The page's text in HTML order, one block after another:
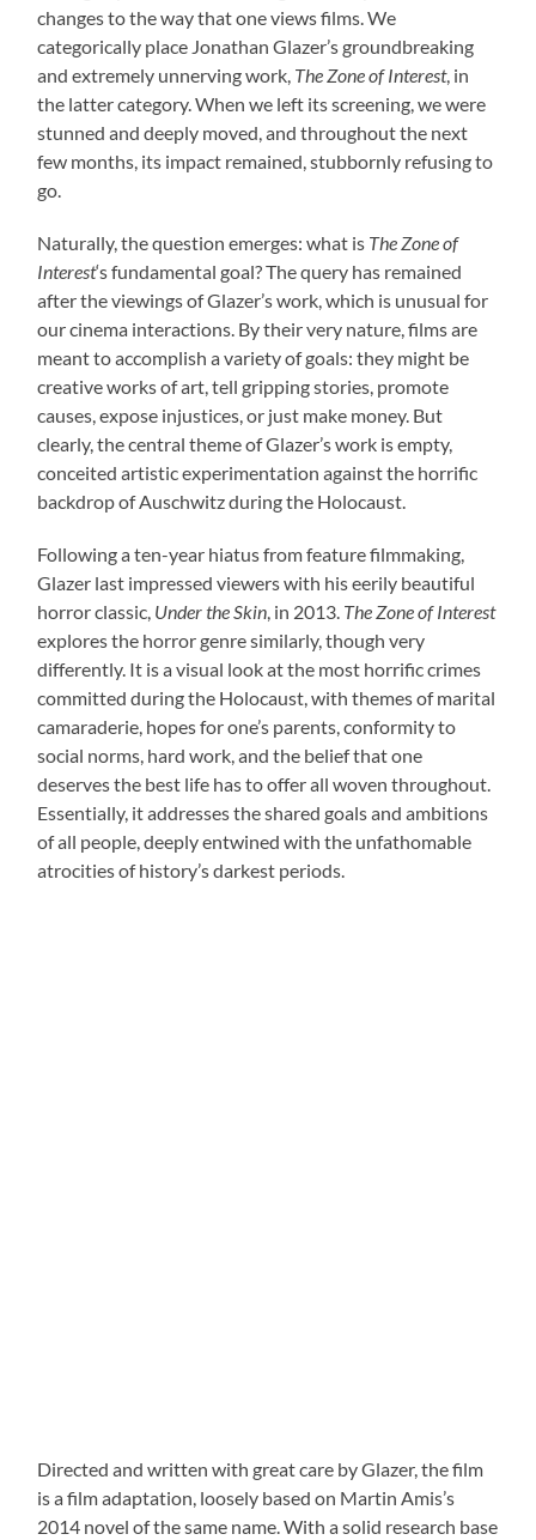
changes to the way that one views films. We
categorically place Jonathan Glazer’s groundbreaking
and extremely unnerving work, The Zone of Interest, in
the latter category. When we left its screening, we were
stunned and deeply moved, and throughout the next
few months, its impact remained, stubbornly refusing to
go.
Naturally, the question emerges: what is The Zone of
Interest‘s fundamental goal? The query has remained
after the viewings of Glazer’s work, which is unusual for
our cinema interactions. By their very nature, films are
meant to accomplish a variety of goals: they might be
creative works of art, tell gripping stories, promote
causes, expose injustices, or just make money. But
clearly, the central theme of Glazer’s work is empty,
conceited artistic experimentation against the horrific
backdrop of Auschwitz during the Holocaust.
Following a ten-year hiatus from feature filmmaking,
Glazer last impressed viewers with his eerily beautiful
horror classic, Under the Skin, in 2013. The Zone of Interest
explores the horror genre similarly, though very
differently. It is a visual look at the most horrific crimes
committed during the Holocaust, with themes of marital
camaraderie, hopes for one’s parents, conformity to
social norms, hard work, and the belief that one
deserves the best life has to offer all woven throughout.
Essentially, it addresses the shared goals and ambitions
of all people, deeply entwined with the unfathomable
atrocities of history’s darkest periods.
Directed and written with great care by Glazer, the film
is a film adaptation, loosely based on Martin Amis’s
2014 novel of the same name. With a solid research base